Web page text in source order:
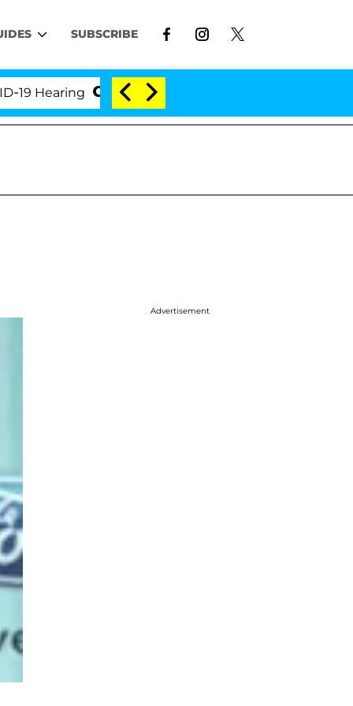
SUBSCRIBE
'Love Island USA' Stars Olandria Carthen
Advertisement